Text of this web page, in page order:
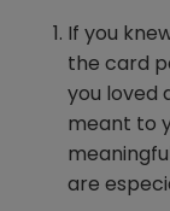
If you
the card
you loved
meant to
are